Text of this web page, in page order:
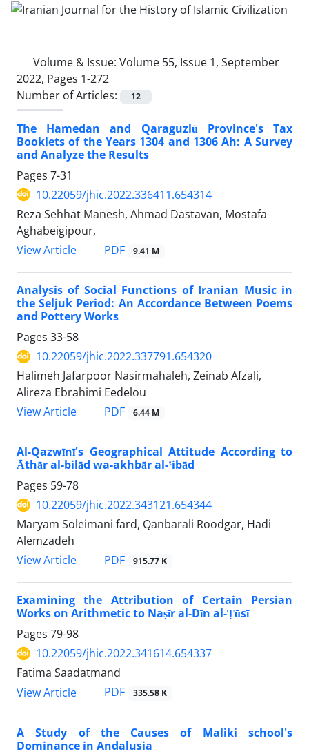
Volume & Issue: Volume 55, Issue 1, September
2022, Pages 1-272
Number of Articles:
12
The Hamedan and Qaraguzlū Province's Tax
Booklets of the Years 1304 and 1306 Ah: A Survey
and Analyze the Results
Pages 7-31
10.22059/jhic.2022.336411.654314
Reza Sehhat Manesh, Ahmad Dastavan, Mostafa
Aghabeigipour,
View Article
PDF 9.41 M
Analysis of Social Functions of Iranian Music in
the Seljuk Period: An Accordance Between Poems
and Pottery Works
Pages 33-58
10.22059/jhic.2022.337791.654320
Halimeh Jafarpoor Nasirmahaleh, Zeinab Afzali,
Alireza Ebrahimi Eedelou
View Article
PDF 6.44 M
Al-Qazwīnī's Geographical Attitude According to
Āthār al-bilād wa-akhbār al-ʽibād
Pages 59-78
10.22059/jhic.2022.343121.654344
Maryam Soleimani fard, Qanbarali Roodgar, Hadi
Alemzadeh
View Article
PDF 915.77 K
Examining the Attribution of Certain Persian
Works on Arithmetic to Naṣīr al-Dīn al-Ṭūsī
Pages 79-98
10.22059/jhic.2022.341614.654337
Fatima Saadatmand
View Article
PDF 335.58 K
A Study of the Causes of Maliki school's
Dominance in Andalusia